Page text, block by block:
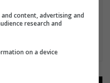
content, advertising and
research and
on a device